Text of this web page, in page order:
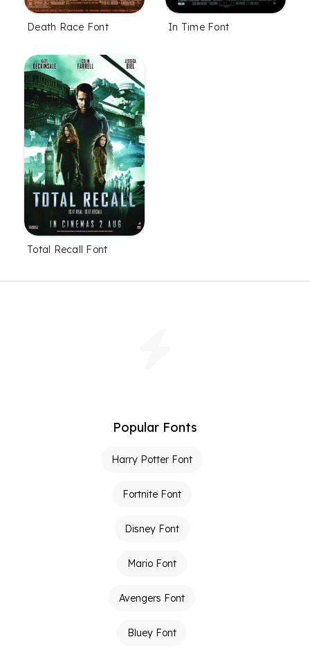
Death Race Font In Time Font
Total Recall Font
Popular Fonts
Harry Potter Font
Fortnite Font
Disney Font
Mario Font
Avengers Font
Bluey Font